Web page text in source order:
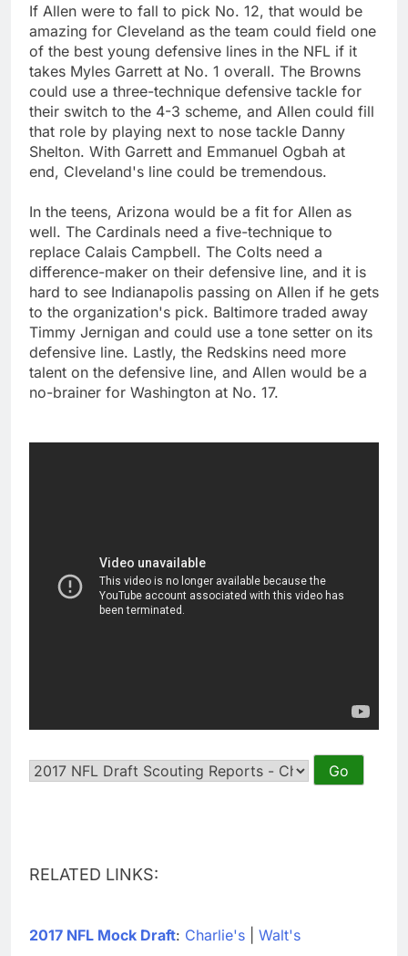
If Allen were to fall to pick No. 12, that would be
amazing for Cleveland as the team could field one
of the best young defensive lines in the NFL if it
takes Myles Garrett at No. 1 overall. The Browns
could use a three-technique defensive tackle for
their switch to the 4-3 scheme, and Allen could fill
that role by playing next to nose tackle Danny
Shelton. With Garrett and Emmanuel Ogbah at
end, Cleveland's line could be tremendous.
In the teens, Arizona would be a fit for Allen as
well. The Cardinals need a five-technique to
replace Calais Campbell. The Colts need a
difference-maker on their defensive line, and it is
hard to see Indianapolis passing on Allen if he gets
to the organization's pick. Baltimore traded away
Timmy Jernigan and could use a tone setter on its
defensive line. Lastly, the Redskins need more
talent on the defensive line, and Allen would be a
no-brainer for Washington at No. 17.
RELATED LINKS:
2017 NFL Mock Draft: Charlie's Walt's